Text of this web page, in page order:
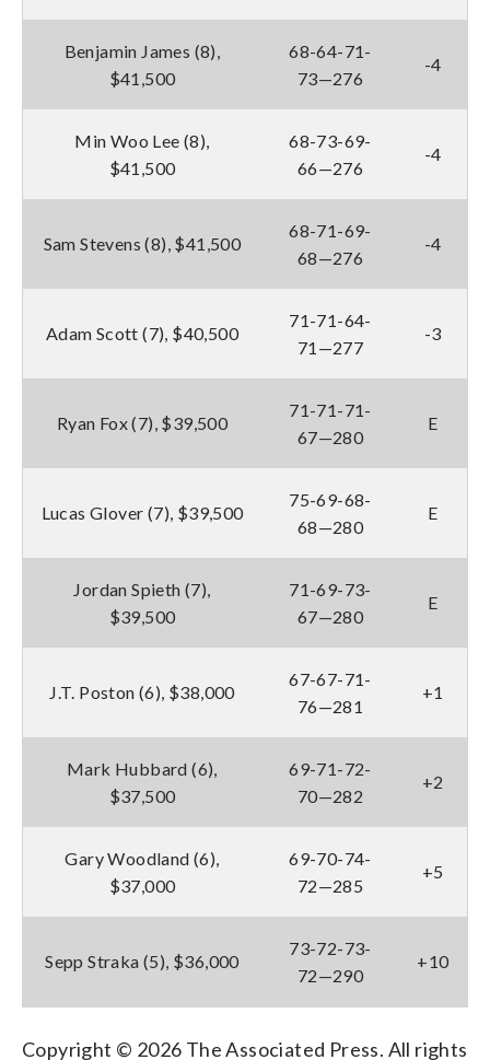
Benjamin James (8),
$41,500
68-64-71-
73—276
-4
Min Woo Lee (8),
$41,500
68-73-69-
66—276
-4
Sam Stevens (8), $41,500
68-71-69-
68—276
-4
Adam Scott (7), $40,500
71-71-64-
71—277
-3
Ryan Fox (7), $39,500
71-71-71-
67—280
E
Lucas Glover (7), $39,500
75-69-68-
68—280
E
Jordan Spieth (7),
$39,500
71-69-73-
67—280
E
J.T. Poston (6), $38,000
67-67-71-
76—281
+1
Mark Hubbard (6),
$37,500
69-71-72-
70—282
+2
Gary Woodland (6),
$37,000
69-70-74-
72—285
+5
Sepp Straka (5), $36,000
73-72-73-
72—290
+10
Copyright © 2026 The Associated Press. All rights